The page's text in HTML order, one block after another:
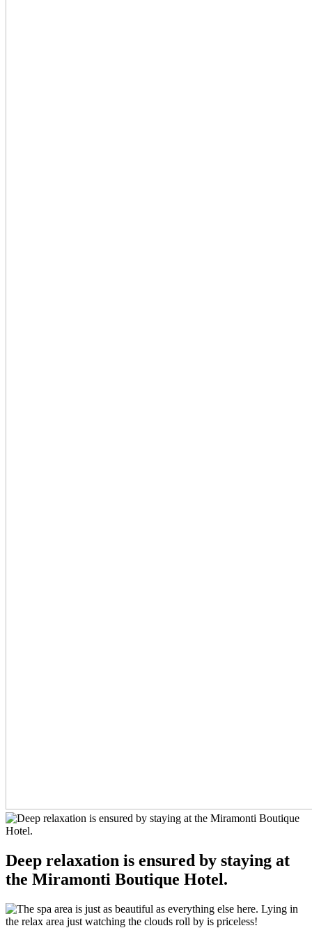
Deep relaxation is ensured by staying at
the Miramonti Boutique Hotel.